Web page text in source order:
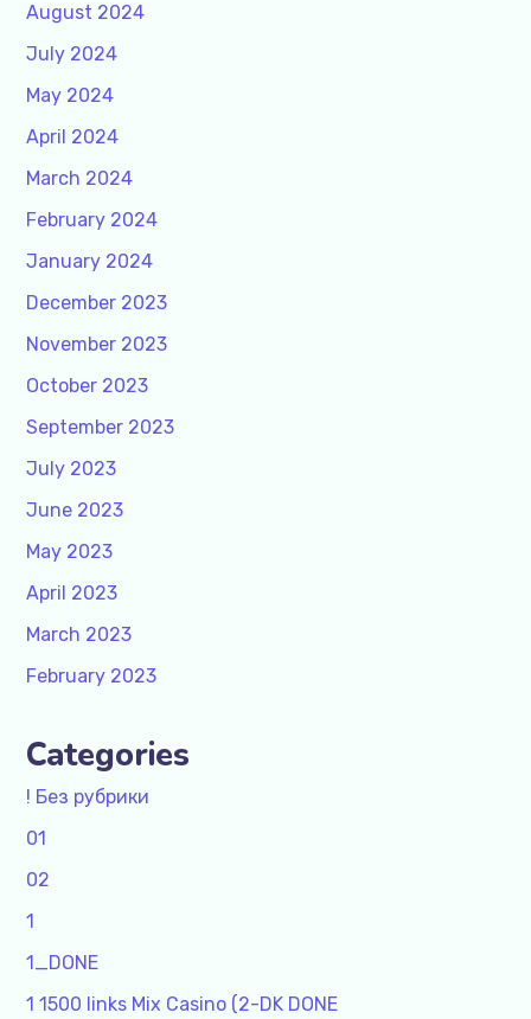
August 2024
July 2024
May 2024
April 2024
March 2024
February 2024
January 2024
December 2023
November 2023
October 2023
September 2023
July 2023
June 2023
May 2023
April 2023
March 2023
February 2023
Categories
! Без рубрики
01
02
1
1_DONE
1 1500 links Mix Casino (2-DK DONE